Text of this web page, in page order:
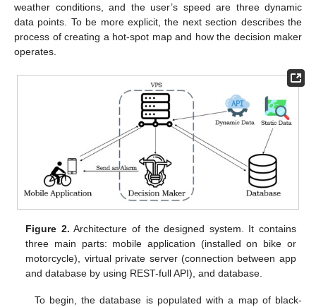
weather conditions, and the user’s speed are three dynamic
data points. To be more explicit, the next section describes the
process of creating a hot-spot map and how the decision maker
operates.
Figure 2. Architecture of the designed system. It contains
three main parts: mobile application (installed on bike or
motorcycle), virtual private server (connection between app
and database by using REST-full API), and database.
To begin, the database is populated with a map of black-